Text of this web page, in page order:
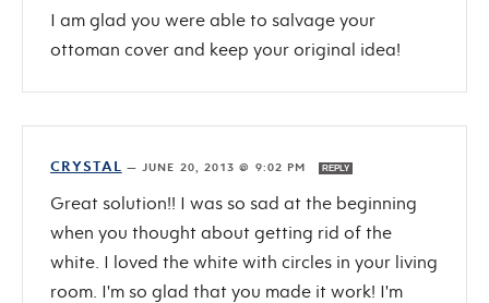
I am glad you were able to salvage your
ottoman cover and keep your original idea!
CRYSTAL —JUNE 20, 2013 @ 9:02 PM REPLY
Great solution!! I was so sad at the beginning
when you thought about getting rid of the
white. I loved the white with circles in your living
room. I'm so glad that you made it work! I'm